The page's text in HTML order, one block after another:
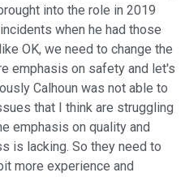
into the role in 2019
when he had those
OK, we need to change the
emphasis on safety and let's
Calhoun was not able to
that I think are struggling
emphasis on quality and
is lacking. So they need to
more experience and